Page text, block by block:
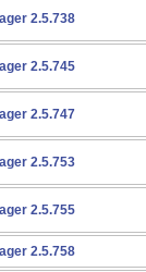
2.5.738
2.5.745
2.5.747
2.5.753
2.5.755
2.5.758